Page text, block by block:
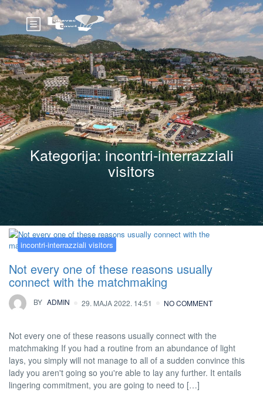
Kategorija: incontri-interrazziali
visitors
incontri-interrazziali visitors
Not every one of these reasons usually
connect with the matchmaking
BY ADMIN 29. MAJA 2022. 14:51 NO COMMENT
Not every one of these reasons usually connect with the
matchmaking If you had a routine from an abundance of light
lays, you simply will not manage to all of a sudden convince this
lady you aren't going so you're able to lay any further. It entails
lingering commitment, you are going to need to […]